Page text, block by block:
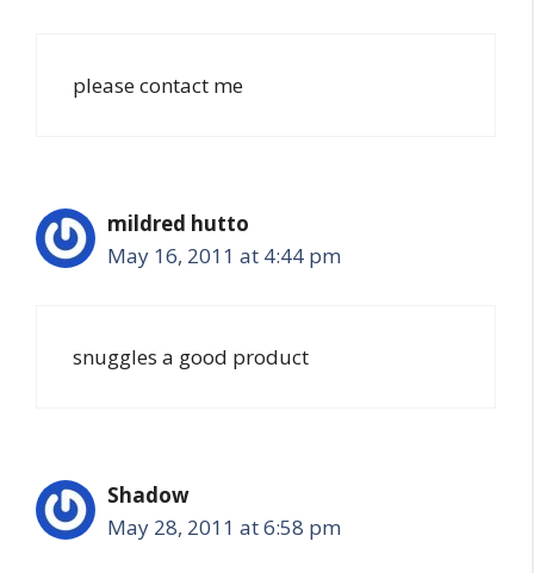
please contact me
mildred hutto
May 16, 2011 at 4:44 pm
snuggles a good product
Shadow
May 28, 2011 at 6:58 pm